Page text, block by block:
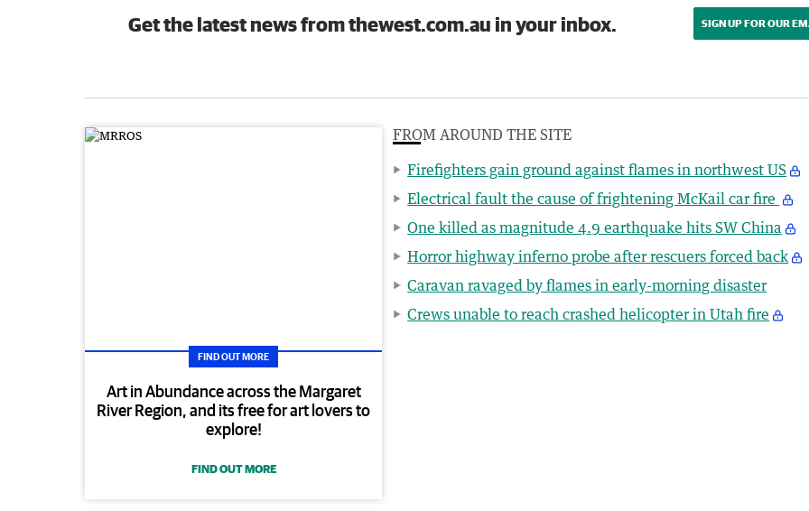
Get the latest news from thewest.com.au in your inbox. SIGN UP FOR OUR
FIND OUT MORE
Art in Abundance across the Margaret
River Region, and its free for art lovers to
explore!
FIND OUT MORE
FROM AROUND THE SITE
Firefighters gain ground against flames in northwest US
Electrical fault the cause of frightening McKail car fire
One killed as magnitude 4.9 earthquake hits SW China
Horror highway inferno probe after rescuers forced back
Caravan ravaged by flames in early-morning disaster
Crews unable to reach crashed helicopter in Utah fire